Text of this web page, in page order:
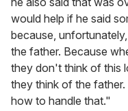
would help if he said
because,
the father. Because
they don't think of this
they think of the
how to handle that."